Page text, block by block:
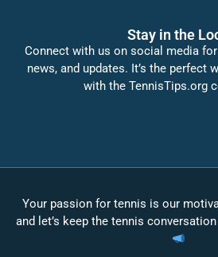
Stay in the
Connect with us on social media
news, and updates. It’s the perfect
with the TennisTips.org
Your passion for tennis is our
and let’s keep the tennis